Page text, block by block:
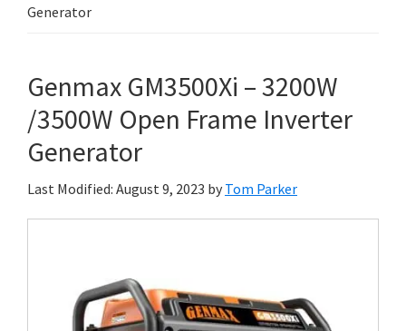
for
More
Generator
Genmax GM3500Xi – 3200W
/3500W Open Frame Inverter
Generator
Last Modified: August 9, 2023 by Tom Parker